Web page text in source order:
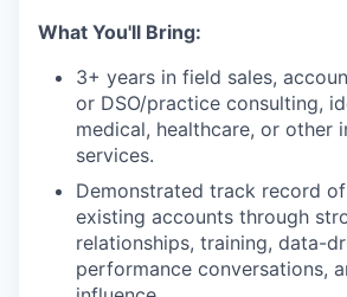
What You'll Bring:
3+ years in field sales,
or DSO/practice consulting,
medical, healthcare, or other
services.
Demonstrated track record
existing accounts through
relationships, training, data-
performance conversations,